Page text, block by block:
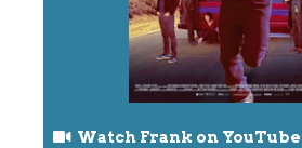
Watch Frank on YouTube